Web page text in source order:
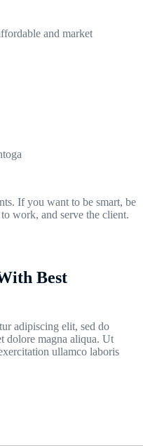
and market
If you want to be smart, be
work, and serve the client.
Best
adipiscing elit, sed do
dolore magna aliqua. Ut
ullamco laboris